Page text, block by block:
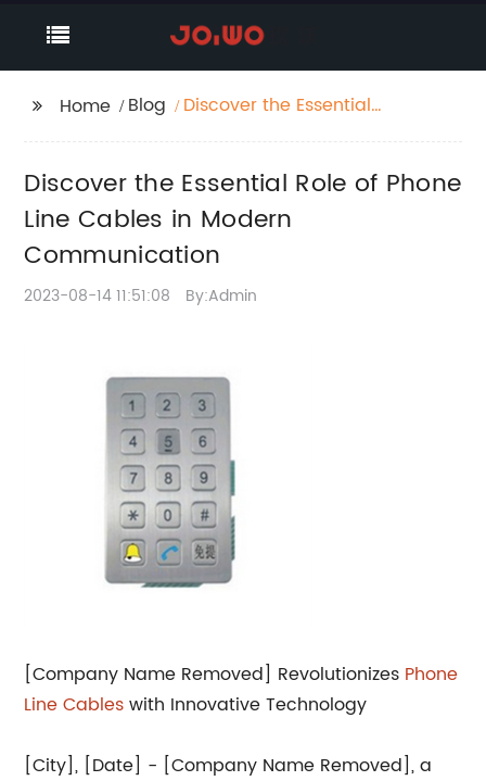
Home Blog
Discover the Essential
Communication
Discover the Essential Role of Phone
Line Cables in Modern
Communication
2023-08-14 11:51:08 By:Admin
[Company Name Removed] Revolutionizes Phone
Line Cableswith Innovative Technology
[City], [Date] - [Company Name Removed], a